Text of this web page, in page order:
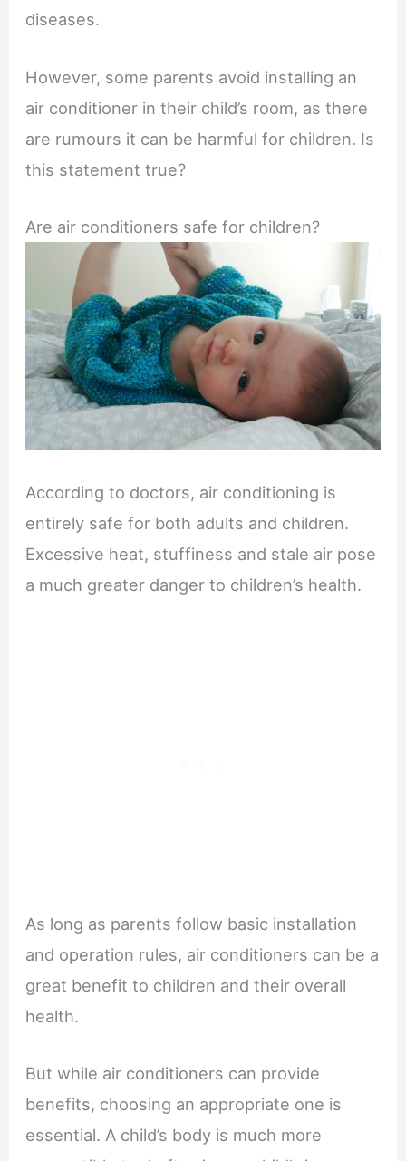
diseases.
However, some parents avoid installing an
air conditioner in their child’s room, as there
are rumours it can be harmful for children. Is
this statement true?
Are air conditioners safe for children?
According to doctors, air conditioning is
entirely safe for both adults and children.
Excessive heat, stuffiness and stale air pose
a much greater danger to children’s health.
As long as parents follow basic installation
and operation rules, air conditioners can be a
great benefit to children and their overall
health.
But while air conditioners can provide
benefits, choosing an appropriate one is
essential. A child’s body is much more